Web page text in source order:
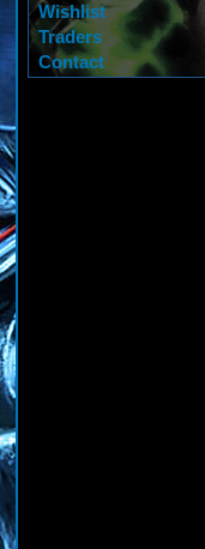
Wishlist
Traders
Contact